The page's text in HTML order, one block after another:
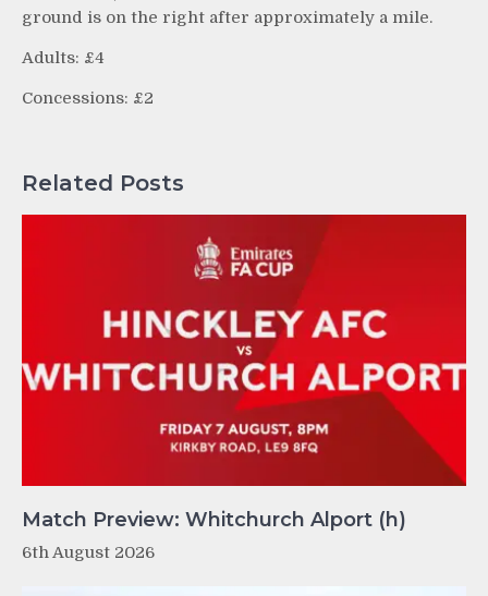
ground is on the right after approximately a mile.
Adults: £4
Concessions: £2
Related Posts
Match Preview: Whitchurch Alport (h)
6th August 2026